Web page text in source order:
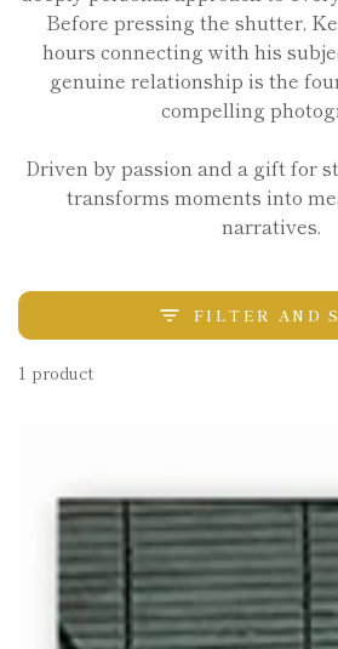
Before pressing the shutter,
hours connecting with his
genuine relationship is the
compelling
Driven by passion and a gift for
transforms moments into
narratives.
FILTER AND
1 product